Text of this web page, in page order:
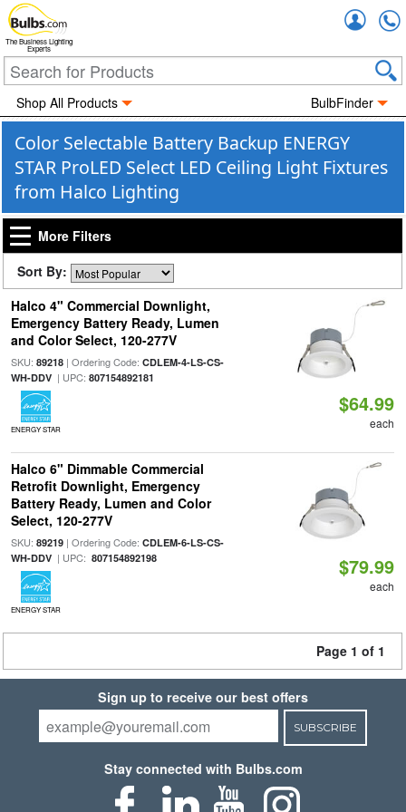
The Business Lighting
Experts
Shop All Products BulbFinder
Color Selectable Battery Backup ENERGY
STAR ProLED Select LED Ceiling Light Fixtures
from Halco Lighting
More Filters
Sort By:
Halco 4" Commercial Downlight,
Emergency Battery Ready, Lumen
and Color Select, 120-277V
SKU: 89218| Ordering Code: CDLEM-4-LS-CS-
WH-DDV| UPC: 807154892181
ENERGY STAR
$64.99
each
Halco 6" Dimmable Commercial
Retrofit Downlight, Emergency
Battery Ready, Lumen and Color
Select, 120-277V
SKU: 89219| Ordering Code: CDLEM-6-LS-CS-
WH-DDV| UPC: 807154892198
ENERGY STAR
$79.99
each
Page 1 of 1
Sign up to receive our best offers
SUBSCRIBE
Stay connected with Bulbs.com